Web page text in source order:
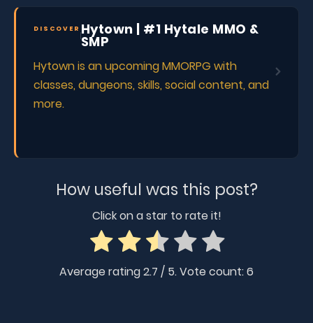
DISCOVER Hytown | #1 Hytale MMO &
SMP
Hytown is an upcoming MMORPG with
classes, dungeons, skills, social content, and
more.
How useful was this post?
Click on a star to rate it!
Average rating2.7 / 5. Vote count:6